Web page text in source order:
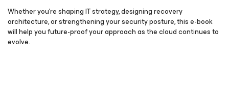
Whether you’re shaping IT strategy, designing recovery
architecture, or strengthening your security posture, this e-book
will help you future-proof your approach as the cloud continues to
evolve.